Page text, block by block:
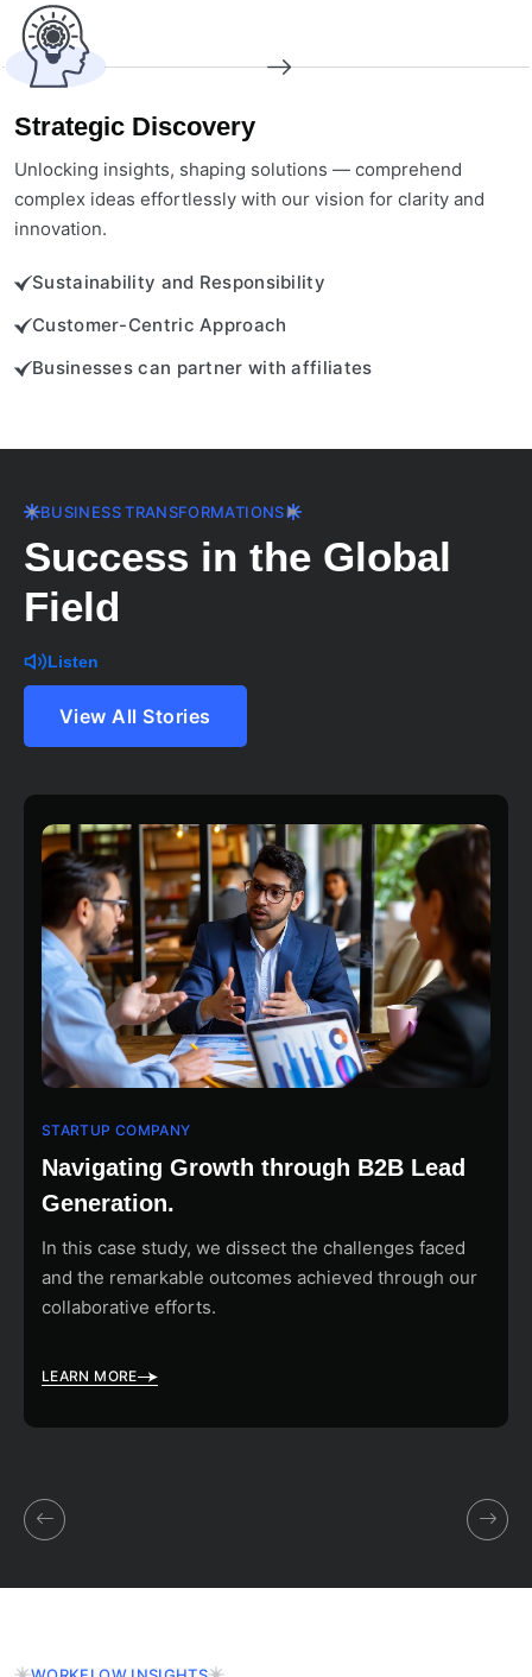
Strategic Discovery
Unlocking insights, shaping solutions — comprehend
complex ideas effortlessly with our vision for clarity and
innovation.
Sustainability and Responsibility
Customer-Centric Approach
Businesses can partner with affiliates
BUSINESS TRANSFORMATIONS
Success in the Global
Field
Listen
View All Stories
STARTUP COMPANY
Navigating Growth through B2B Lead
Generation.
In this case study, we dissect the challenges faced
and the remarkable outcomes achieved through our
collaborative efforts.
LEARN MORE